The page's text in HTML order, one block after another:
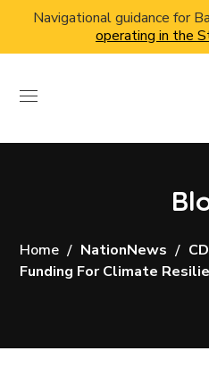
Navigational guidance for
operating in the
Home NationNews
Funding For Climate